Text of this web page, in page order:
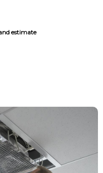
estimate